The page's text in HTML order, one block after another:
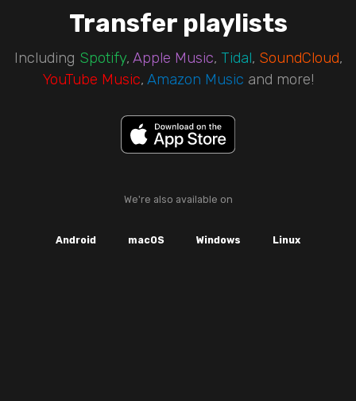
Transfer playlists
Including Spotify, Apple Music, Tidal, SoundCloud,
YouTube Music, Amazon Music and more!
We're also available on
Android macOS Windows Linux